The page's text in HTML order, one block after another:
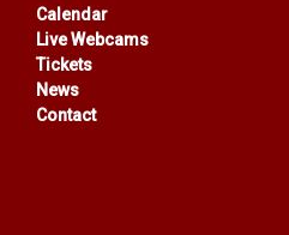
Calendar
Live Webcams
Tickets
News
Contact